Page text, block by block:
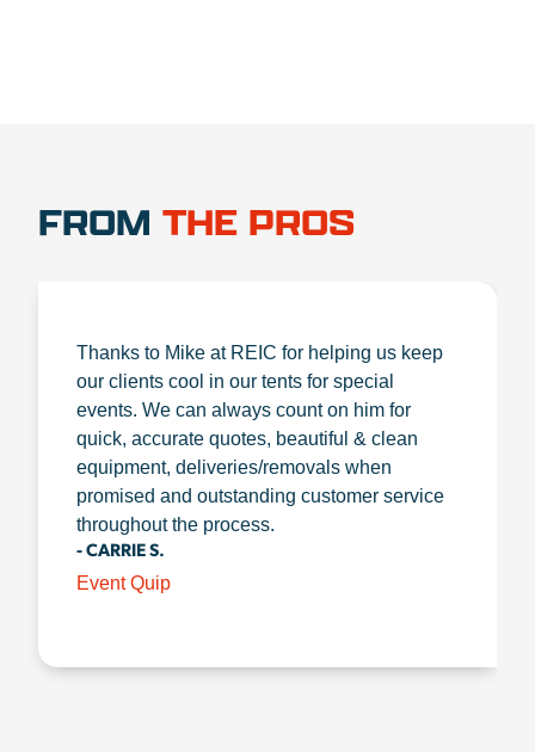
FROM THE PROS
Thanks to Mike at REIC for helping us keep
our clients cool in our tents for special
events. We can always count on him for
quick, accurate quotes, beautiful & clean
equipment, deliveries/removals when
promised and outstanding customer service
throughout the process.
- CARRIE S.
Event Quip